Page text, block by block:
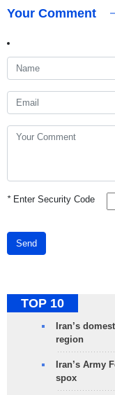
Your Comment
*Enter Security Code
Send
TOP 10
Iran’s
region
Iran’s Army
spox